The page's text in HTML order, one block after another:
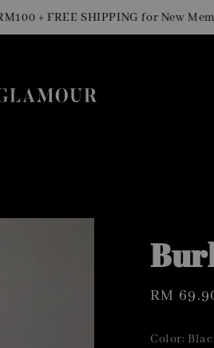
+ FREE SHIPPING for New Members
Regular
RM
Color: